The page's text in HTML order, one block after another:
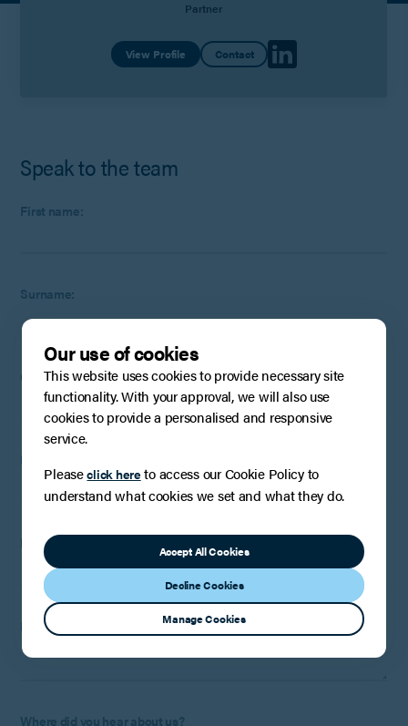
Partner
View Profile Contact
Speak to the team
First name:
Surname:
Company(if applicable):
Phone Number: Optional
How can we help?
Where did you hear about us?
Our use of cookies
This website uses cookies to provide necessary site
functionality. With your approval, we will also use
cookies to provide a personalised and responsive
service.
Pleaseclick hereto access our Cookie Policy to
understand what cookies we set and what they do.
Accept All Cookies
Decline Cookies
Manage Cookies